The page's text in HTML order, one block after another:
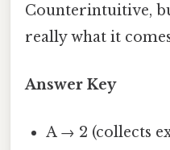
Counterintuitive,
really what it
Answer Key
A → 2 (collects